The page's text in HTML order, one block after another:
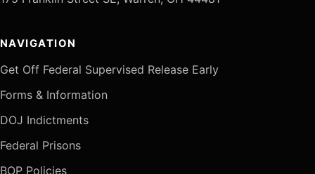
NAVIGATION
Get Off Federal Supervised Release Early
Forms & Information
DOJ Indictments
Federal Prisons
BOP Policies